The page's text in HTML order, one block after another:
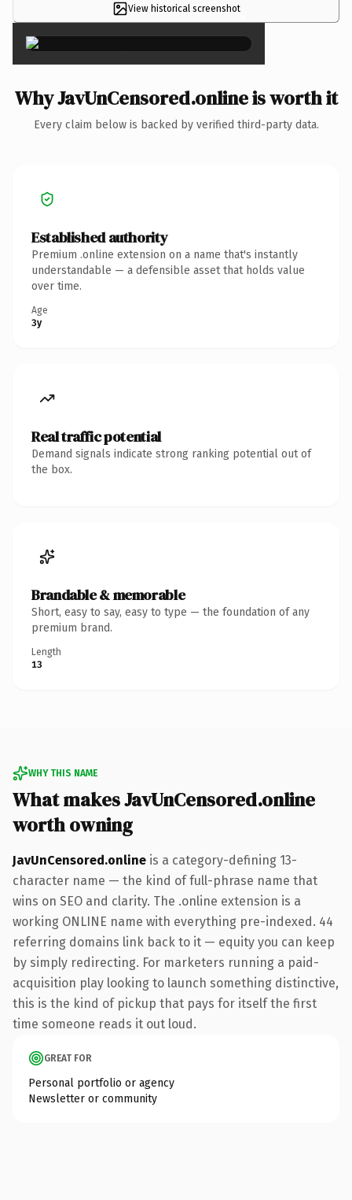
View historical screenshot×
Why JavUnCensored.online is worth it
Every claim below is backed by verified third-party data.
Established authority
Premium .online extension on a name that's instantly
understandable — a defensible asset that holds value
over time.
Age
3y
Real traffic potential
Demand signals indicate strong ranking potential out of
the box.
Brandable & memorable
Short, easy to say, easy to type — the foundation of any
premium brand.
Length
13
WHY THIS NAME
What makes JavUnCensored.online
worth owning
JavUnCensored.online is a category-defining 13-
character name — the kind of full-phrase name that
wins on SEO and clarity. The .online extension is a
working ONLINE name with everything pre-indexed. 44
referring domains link back to it — equity you can keep
by simply redirecting. For marketers running a paid-
acquisition play looking to launch something distinctive,
this is the kind of pickup that pays for itself the first
time someone reads it out loud.
GREAT FOR
Personal portfolio or agency
Newsletter or community